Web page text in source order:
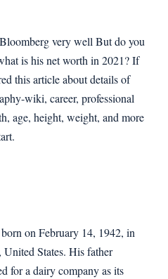
very well But do you
is his net worth in 2021? If
this article about details of
wiki, career, professional
age, height, weight, and more
on February 14, 1942, in
States. His father
for a dairy company as its